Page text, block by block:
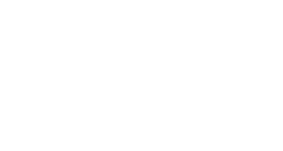
cancellationToken);